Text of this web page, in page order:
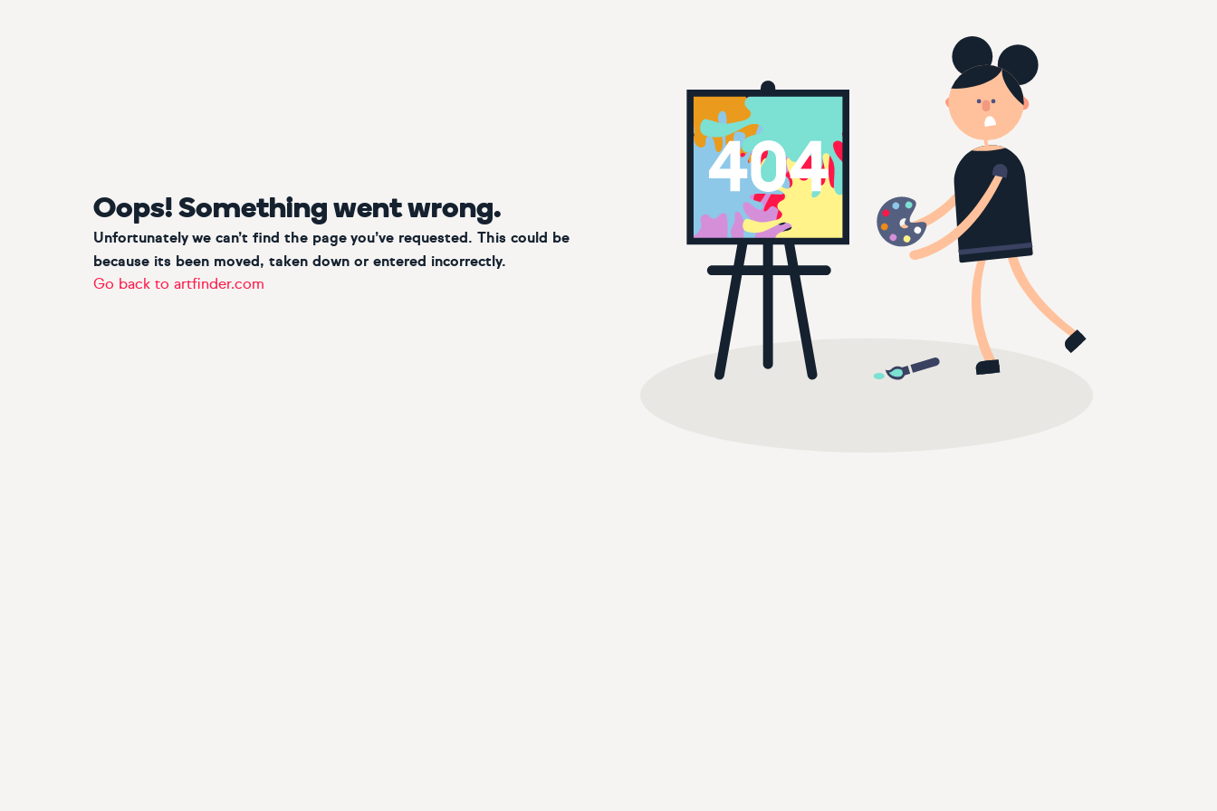
Oops! Something went wrong.
Unfortunately we can’t find the page you’ve requested. This could be
because its been moved, taken down or entered incorrectly.
Go back to artfinder.com